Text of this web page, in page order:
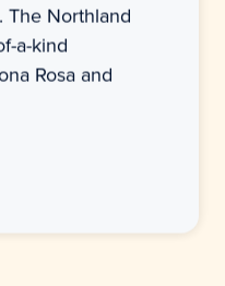
Northland
a-kind
Rosa and